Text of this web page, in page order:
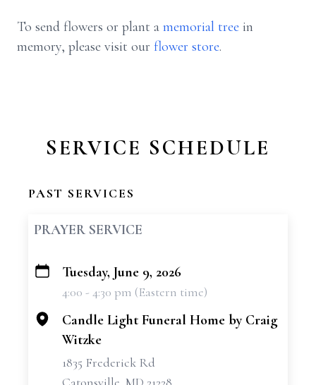
To send flowers or plant a memorial tree in
memory, please visit our flower store.
SERVICE SCHEDULE
PAST SERVICES
PRAYER SERVICE
+
Tuesday, June 9, 2026
4:00 - 4:30 pm (Eastern time)
Candle Light Funeral Home by Craig
Witzke
1835 Frederick Rd